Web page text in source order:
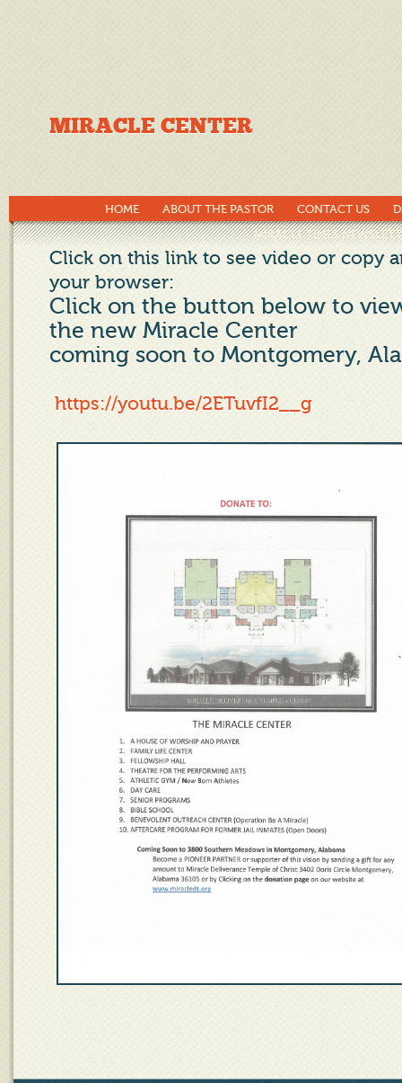
HOME ABOUT THE PASTOR CONTACT US
MIRACLE TIMES
MIRACLE CENTER
Click on this link to see video or copy
your browser:
Click on the button below to
the new Miracle Center
coming soon to Montgomery,
https://youtu.be/2ETuvfI2__g